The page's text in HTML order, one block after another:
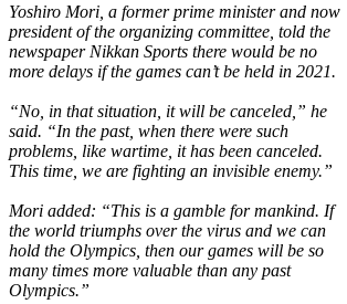
Yoshiro Mori, a former prime minister and now
president of the organizing committee, told the
newspaper Nikkan Sports there would be no
more delays if the games can’t be held in 2021.
“No, in that situation, it will be canceled,” he
said. “In the past, when there were such
problems, like wartime, it has been canceled.
This time, we are fighting an invisible enemy.”
Mori added: “This is a gamble for mankind. If
the world triumphs over the virus and we can
hold the Olympics, then our games will be so
many times more valuable than any past
Olympics.”